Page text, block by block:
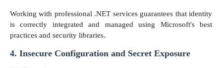
Working with professional .NET services guarantees that identity
is correctly integrated and managed using Microsoft's best
practices and security libraries.
4. Insecure Configuration and Secret Exposure